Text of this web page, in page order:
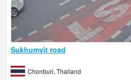
Sukhumvit road
Chonburi, Thailand